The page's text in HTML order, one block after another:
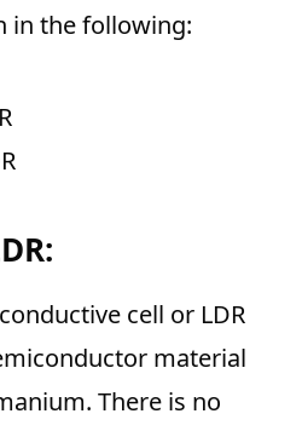
in the following:
cell or LDR
material
There is no